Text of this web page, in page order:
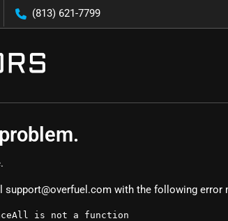
(813) 621-7799
support@overfuel.com with the following error
is not a function